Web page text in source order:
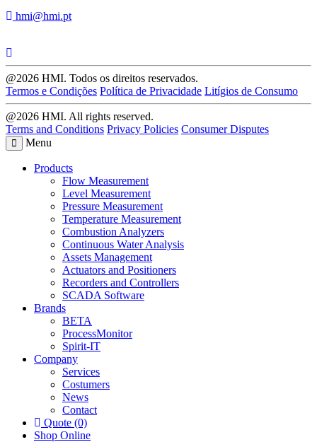
hmi@hmi.pt
@2026 HMI. Todos os direitos reservados.
Termos e Condições Política de Privacidade Litígios de Consumo
@2026 HMI. All rights reserved.
Terms and Conditions Privacy Policies Consumer Disputes
Menu
Products
Flow Measurement
Level Measurement
Pressure Measurement
Temperature Measurement
Combustion Analyzers
Continuous Water Analysis
Assets Management
Actuators and Positioners
Recorders and Controllers
SCADA Software
Brands
BETA
ProcessMonitor
Spirit-IT
Company
Services
Costumers
News
Contact
Quote (0)
Shop Online